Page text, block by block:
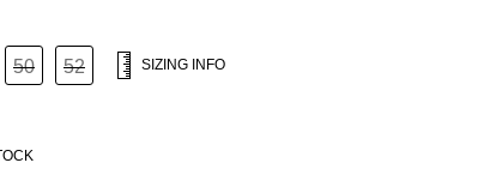
50 52 SIZING INFO